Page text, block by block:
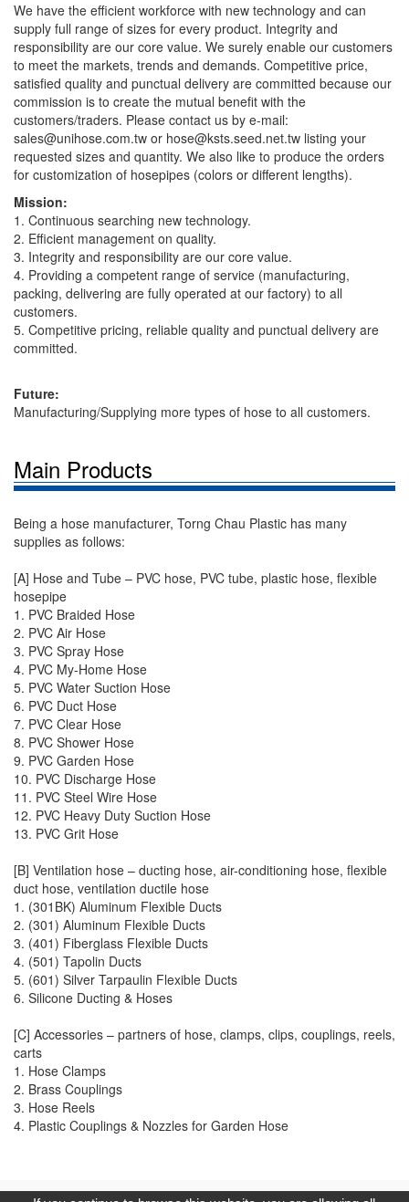
We have the efficient workforce with new technology and can
supply full range of sizes for every product. Integrity and
responsibility are our core value. We surely enable our customers
to meet the markets, trends and demands. Competitive price,
satisfied quality and punctual delivery are committed because our
commission is to create the mutual benefit with the
customers/traders. Please contact us by e-mail:
sales@unihose.com.tw or hose@ksts.seed.net.tw listing your
requested sizes and quantity. We also like to produce the orders
for customization of hosepipes (colors or different lengths).
Mission:
1. Continuous searching new technology.
2. Efficient management on quality.
3. Integrity and responsibility are our core value.
4. Providing a competent range of service (manufacturing,
packing, delivering are fully operated at our factory) to all
customers.
5. Competitive pricing, reliable quality and punctual delivery are
committed.
Future:
Manufacturing/Supplying more types of hose to all customers.
Main Products
Being a hose manufacturer, Torng Chau Plastic has many
supplies as follows:
[A] Hose and Tube – PVC hose, PVC tube, plastic hose, flexible
hosepipe
1. PVC Braided Hose
2. PVC Air Hose
3. PVC Spray Hose
4. PVC My-Home Hose
5. PVC Water Suction Hose
6. PVC Duct Hose
7. PVC Clear Hose
8. PVC Shower Hose
9. PVC Garden Hose
10. PVC Discharge Hose
11. PVC Steel Wire Hose
12. PVC Heavy Duty Suction Hose
13. PVC Grit Hose
[B] Ventilation hose – ducting hose, air-conditioning hose, flexible
duct hose, ventilation ductile hose
1. (301BK) Aluminum Flexible Ducts
2. (301) Aluminum Flexible Ducts
3. (401) Fiberglass Flexible Ducts
4. (501) Tapolin Ducts
5. (601) Silver Tarpaulin Flexible Ducts
6. Silicone Ducting & Hoses
[C] Accessories – partners of hose, clamps, clips, couplings, reels,
carts
1. Hose Clamps
2. Brass Couplings
3. Hose Reels
4. Plastic Couplings & Nozzles for Garden Hose